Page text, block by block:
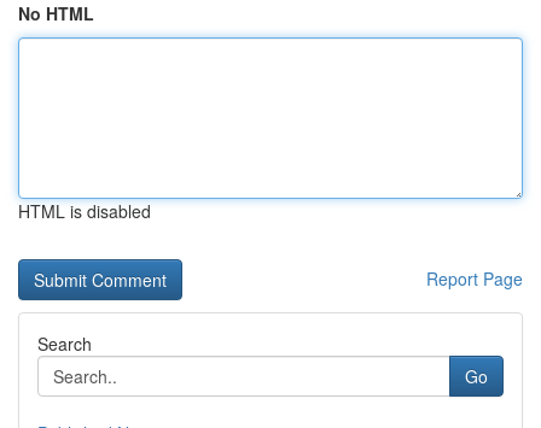
No HTML
HTML is disabled
Report Page
Search
Go